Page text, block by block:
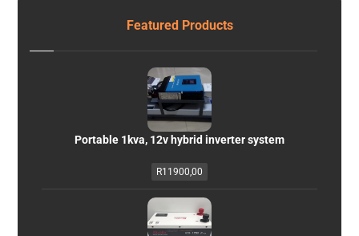
Featured Products
Portable 1kva, 12v hybrid inverter system
R11900,00